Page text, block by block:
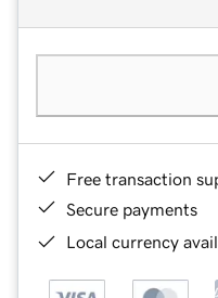
Free transaction
Secure payments
Local currency